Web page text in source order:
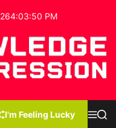
4:03:51 PM
I'm Feeling Lucky
MS